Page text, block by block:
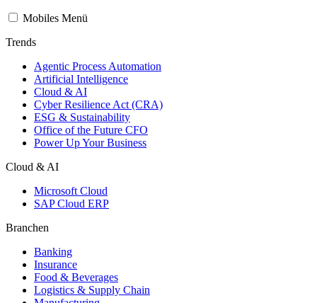
Mobiles Menü
Trends
Agentic Process Automation
Artificial Intelligence
Cloud & AI
Cyber Resilience Act (CRA)
ESG & Sustainability
Office of the Future CFO
Power Up Your Business
Cloud & AI
Microsoft Cloud
SAP Cloud ERP
Branchen
Banking
Insurance
Food & Beverages
Logistics & Supply Chain